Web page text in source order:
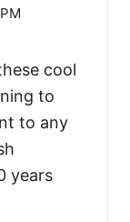
cool
to
to any
years